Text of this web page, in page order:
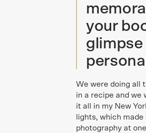
your
We were doing all
in a recipe and we
it all in my New
lights, which
photography at